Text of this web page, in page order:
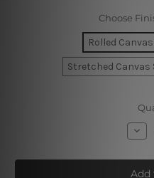
Choose
Rolled
Stretched Canvas